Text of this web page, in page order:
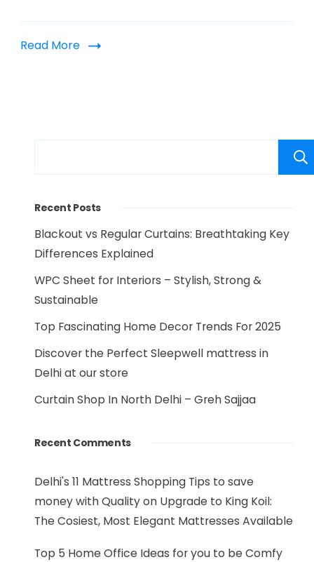
Read More
Recent Posts
Blackout vs Regular Curtains: Breathtaking Key
Differences Explained
WPC Sheet for Interiors – Stylish, Strong &
Sustainable
Top Fascinating Home Decor Trends For 2025
Discover the Perfect Sleepwell mattress in
Delhi at our store
Curtain Shop In North Delhi – Greh Sajjaa
Recent Comments
Delhi's 11 Mattress Shopping Tips to save
money with Qualityon Upgrade to King Koil:
The Cosiest, Most Elegant Mattresses Available
Top 5 Home Office Ideas for you to be Comfy